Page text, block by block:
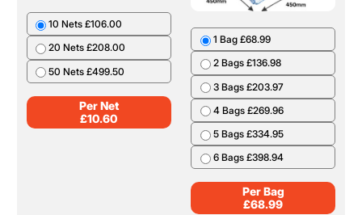
10 Nets £106.00
20 Nets £208.00
50 Nets £499.50
Per Net
£10.60
1 Bag £68.99
2 Bags £136.98
3 Bags £203.97
4 Bags £269.96
5 Bags £334.95
6 Bags £398.94
Per Bag
£68.99